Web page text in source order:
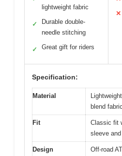
lightweight fabric
✓
Durable double-
needle stitching
✓ Great gift for riders
✕
Specification:
Material
blend fabric
Fit
Classic fit
sleeve
Design
Off-road